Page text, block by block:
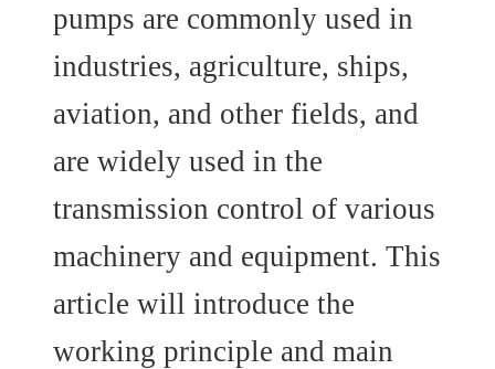
pumps are commonly used in
industries, agriculture, ships,
aviation, and other fields, and
are widely used in the
transmission control of various
machinery and equipment. This
article will introduce the
working principle and main